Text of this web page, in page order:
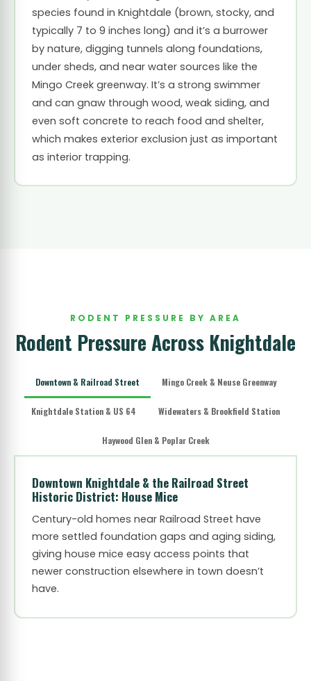
species found in Knightdale (brown, stocky, and
typically 7 to 9 inches long) and it’s a burrower
by nature, digging tunnels along foundations,
under sheds, and near water sources like the
Mingo Creek greenway. It’s a strong swimmer
and can gnaw through wood, weak siding, and
even soft concrete to reach food and shelter,
which makes exterior exclusion just as important
as interior trapping.
RODENT PRESSURE BY AREA
Rodent Pressure Across Knightdale
Downtown & Railroad Street Mingo Creek & Neuse Greenway
Knightdale Station & US 64 Widewaters & Brookfield Station
Haywood Glen & Poplar Creek
Downtown Knightdale & the Railroad Street
Historic District: House Mice
Century-old homes near Railroad Street have
more settled foundation gaps and aging siding,
giving house mice easy access points that
newer construction elsewhere in town doesn’t
have.